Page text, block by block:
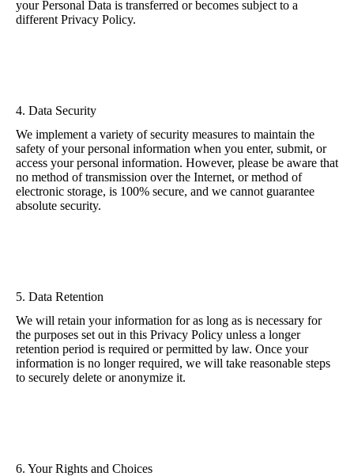
your Personal Data is transferred or becomes subject to a
different Privacy Policy.
4. Data Security
We implement a variety of security measures to maintain the
safety of your personal information when you enter, submit, or
access your personal information. However, please be aware that
no method of transmission over the Internet, or method of
electronic storage, is 100% secure, and we cannot guarantee
absolute security.
5. Data Retention
We will retain your information for as long as is necessary for
the purposes set out in this Privacy Policy unless a longer
retention period is required or permitted by law. Once your
information is no longer required, we will take reasonable steps
to securely delete or anonymize it.
6. Your Rights and Choices